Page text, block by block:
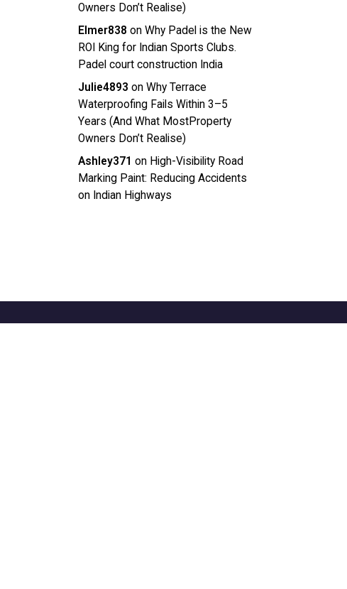
Owners Don’t Realise)
Elmer838 onWhy Padel is the New
ROI King for Indian Sports Clubs.
Padel court construction India
Julie4893 onWhy Terrace
Waterproofing Fails Within 3–5
Years (And What MostProperty
Owners Don’t Realise)
Ashley371 on High-Visibility Road
Marking Paint: Reducing Accidents
on Indian Highways